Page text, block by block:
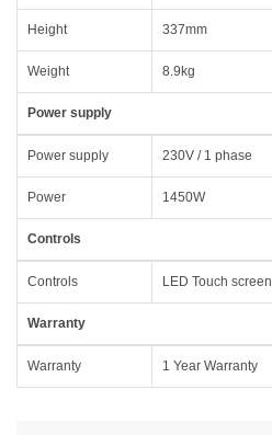
Height 337mm
Weight 8.9kg
Power supply
Power supply 230V / 1 phase
Power 1450W
Controls
Controls LED Touch screen
Warranty
Warranty 1 Year Warranty